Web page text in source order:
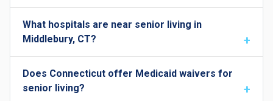
What hospitals are near senior living in
Middlebury, CT?
Does Connecticut offer Medicaid waivers for
senior living?